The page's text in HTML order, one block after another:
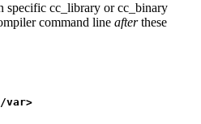
specific cc_library or cc_binary
command line afterthese
var>